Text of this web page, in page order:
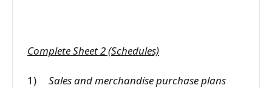
Complete Sheet 2 (Schedules)
1) Sales and merchandise purchase plans